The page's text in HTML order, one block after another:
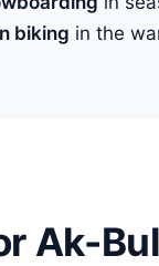
biking in the
Ak-